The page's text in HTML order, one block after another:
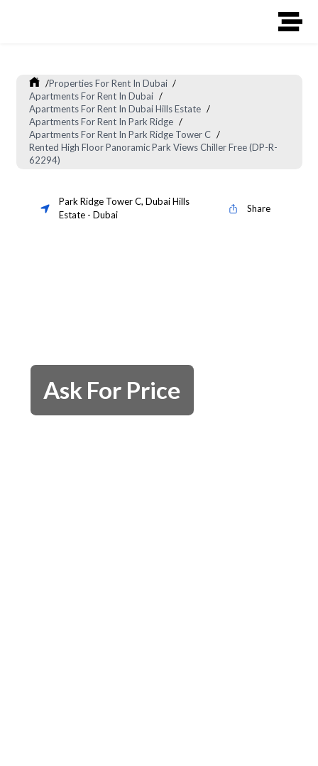
/Properties For Rent In Dubai /
Apartments For Rent In Dubai /
Apartments For Rent In Dubai Hills Estate /
Apartments For Rent In Park Ridge /
Apartments For Rent In Park Ridge Tower C /
Rented High Floor Panoramic Park Views Chiller Free (DP-R-
62294)
Park Ridge Tower C, Dubai Hills
Estate- Dubai
Share
Ask For Price